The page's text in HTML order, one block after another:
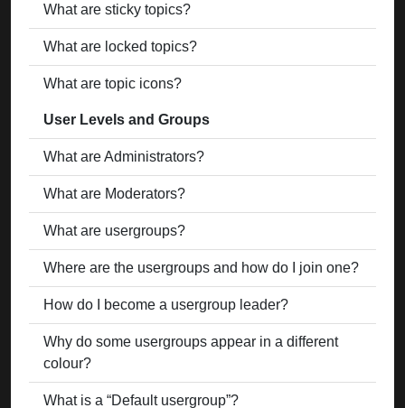
What are sticky topics?
What are locked topics?
What are topic icons?
User Levels and Groups
What are Administrators?
What are Moderators?
What are usergroups?
Where are the usergroups and how do I join one?
How do I become a usergroup leader?
Why do some usergroups appear in a different
colour?
What is a “Default usergroup”?